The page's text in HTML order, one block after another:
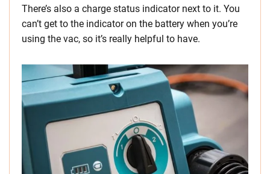
There’s also a charge status indicator next to it. You
can’t get to the indicator on the battery when you’re
using the vac, so it’s really helpful to have.